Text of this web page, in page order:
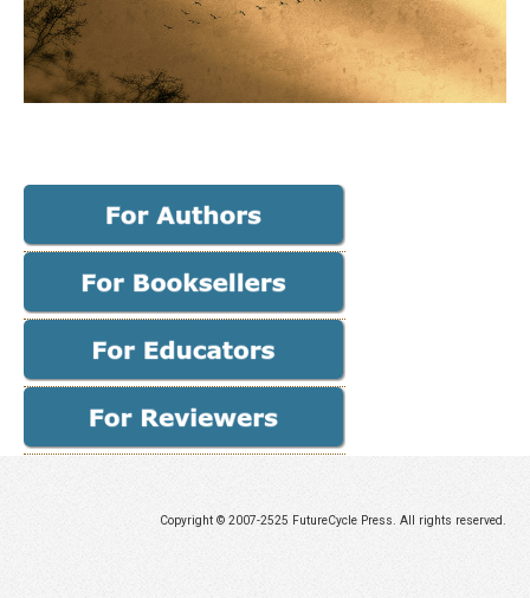
Copyright © 2007-2525 FutureCycle Press. All rights reserved.